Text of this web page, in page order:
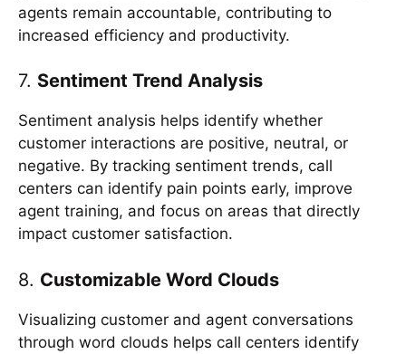
agents remain accountable, contributing to
increased efficiency and productivity.
7. Sentiment Trend Analysis
Sentiment analysis helps identify whether
customer interactions are positive, neutral, or
negative. By tracking sentiment trends, call
centers can identify pain points early, improve
agent training, and focus on areas that directly
impact customer satisfaction.
8. Customizable Word Clouds
Visualizing customer and agent conversations
through word clouds helps call centers identify